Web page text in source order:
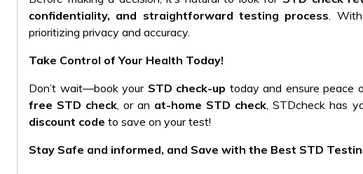
confidentiality, and straightforward testing process .
prioritizing privacy and accuracy.
Take Control of Your Health Today!
Don’t wait—book your STD check-up today and ensure peace
free STD check , or an at-home STD check , STDcheck has
discount code to save on your test!
Stay Safe and informed, and Save with the Best STD